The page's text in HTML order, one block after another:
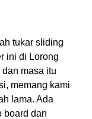
tukar sliding
ini di Lorong
masa itu
memang kami
lama. Ada
board dan